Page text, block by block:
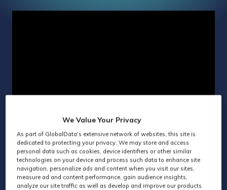
We Value Your Privacy
As part of GlobalData's extensive network of websites, this site is
dedicated to protecting your privacy. We may store and access
personal data such as cookies, device identifiers or other similar
technologies on your device and process such data to enhance site
navigation, personalize ads and content when you visit our sites,
measure ad and content performance, gain audience insights,
analyze our site traffic as well as develop and improve our products